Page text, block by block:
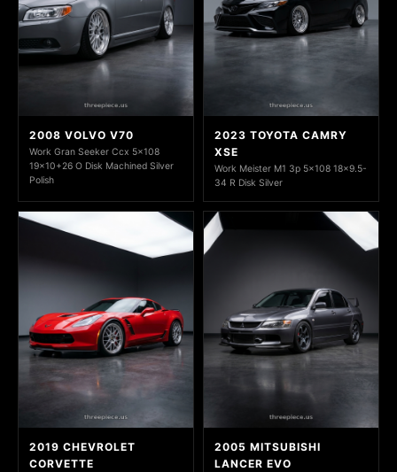
2008 VOLVO V70
Work Gran Seeker Ccx 5x108
19x10+26 O Disk Machined Silver
Polish
2023 TOYOTA CAMRY
XSE
Work Meister M1 3p 5x108 18x9.5-
34 R Disk Silver
2019 CHEVROLET
CORVETTE
2005 MITSUBISHI
LANCER EVO